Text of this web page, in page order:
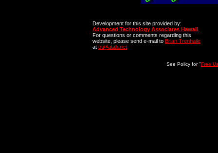
Development for this site provided by:
Advanced Technology Associates Hawaii
For questions or comments regarding this
website, please send e-mail to Brian Trenhaile
at bt@atah.net
See Policy for "Free